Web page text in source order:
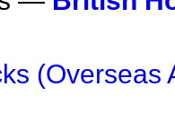
(Overseas